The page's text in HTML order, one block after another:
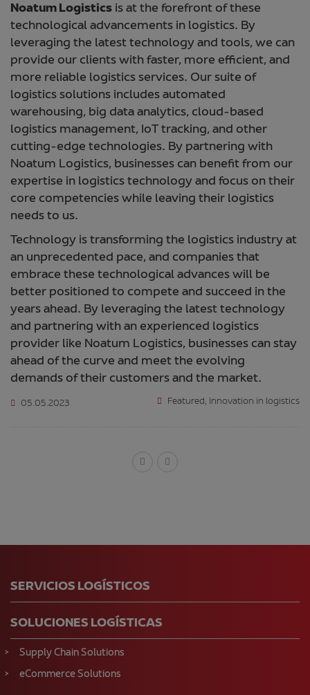
Noatum Logistics is at the forefront of these
technological advancements in logistics. By
leveraging the latest technology and tools, we can
provide our clients with faster, more efficient, and
more reliable logistics services. Our suite of
logistics solutions includes automated
warehousing, big data analytics, cloud-based
logistics management, IoT tracking, and other
cutting-edge technologies. By partnering with
Noatum Logistics, businesses can benefit from our
expertise in logistics technology and focus on their
core competencies while leaving their logistics
needs to us.
Technology is transforming the logistics industry at
an unprecedented pace, and companies that
embrace these technological advances will be
better positioned to compete and succeed in the
years ahead. By leveraging the latest technology
and partnering with an experienced logistics
provider like Noatum Logistics, businesses can stay
ahead of the curve and meet the evolving
demands of their customers and the market.
05.05.2023 Featured, Innovation in logistics
SERVICIOS LOGÍSTICOS
SOLUCIONES LOGÍSTICAS
Supply Chain Solutions
eCommerce Solutions